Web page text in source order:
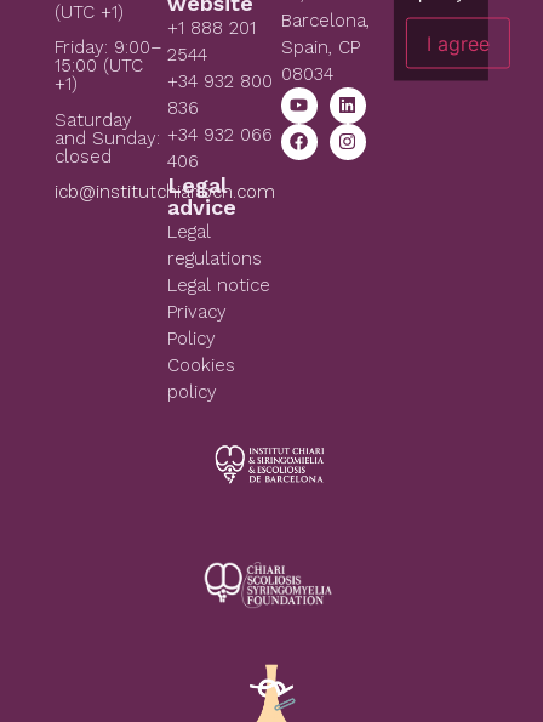
(UTC +1)
Friday: 9:00–
15:00 (UTC
+1)
Saturday
and Sunday:
closed
icb@institutchiaribcn.com
+1 888 201
2544
+34 932 800
836
+34 932 066
406
Legal
advice
Legal
regulations
Legal notice
Privacy
Policy
Cookies
policy
Barcelona,
Spain, CP
08034
I agree